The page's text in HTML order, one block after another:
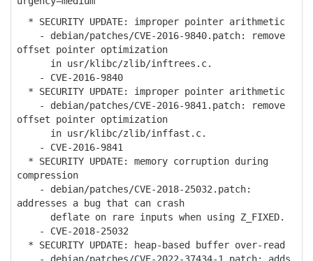
* SECURITY UPDATE: improper pointer arithmetic
- debian/patches/CVE-2016-9840.patch: remove
offset pointer optimization
in usr/klibc/zlib/inftrees.c.
- CVE-2016-9840
* SECURITY UPDATE: improper pointer arithmetic
- debian/patches/CVE-2016-9841.patch: remove
offset pointer optimization
in usr/klibc/zlib/inffast.c.
- CVE-2016-9841
* SECURITY UPDATE: memory corruption during
compression
- debian/patches/CVE-2018-25032.patch:
addresses a bug that can crash
deflate on rare inputs when using Z_FIXED.
- CVE-2018-25032
* SECURITY UPDATE: heap-based buffer over-read